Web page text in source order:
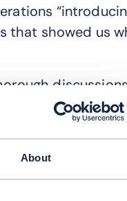
About
that showed us
the
working.
one CI/CD